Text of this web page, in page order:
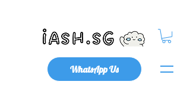
Mental Health x Community
WhatsApp Us